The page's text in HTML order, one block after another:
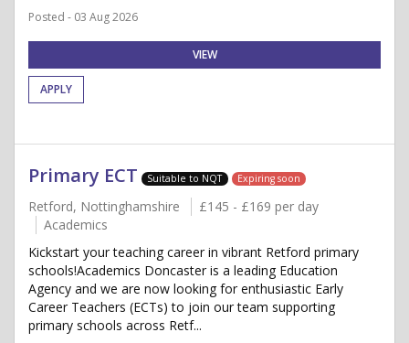
Posted - 03 Aug 2026
VIEW
APPLY
Primary ECT Suitable to NQT Expiring soon
Retford, Nottinghamshire
£145 - £169 per day
Academics
Kickstart your teaching career in vibrant Retford primary
schools!Academics Doncaster is a leading Education
Agency and we are now looking for enthusiastic Early
Career Teachers (ECTs) to join our team supporting
primary schools across Retf...